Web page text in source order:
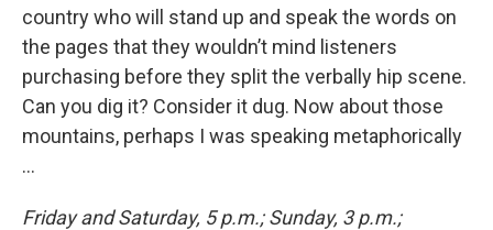
country who will stand up and speak the words on
the pages that they wouldn’t mind listeners
purchasing before they split the verbally hip scene.
Can you dig it? Consider it dug. Now about those
mountains, perhaps I was speaking metaphorically
…
Friday and Saturday, 5 p.m.; Sunday, 3 p.m.;